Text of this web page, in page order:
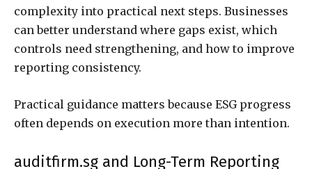
complexity into practical next steps. Businesses
can better understand where gaps exist, which
controls need strengthening, and how to improve
reporting consistency.
Practical guidance matters because ESG progress
often depends on execution more than intention.
auditfirm.sg and Long-Term Reporting